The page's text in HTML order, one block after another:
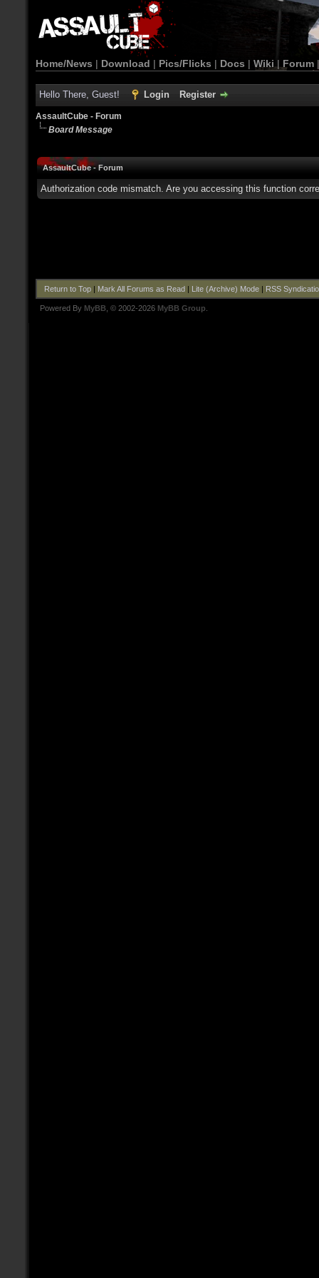
Home/News | Download | Pics/Flicks | Docs | Wiki | Forum
Hello There, Guest! Login Register
AssaultCube - Forum
Board Message
AssaultCube - Forum
Authorization code mismatch. Are you accessing this function
Return to Top| Mark All Forums as Read| Lite (Archive) Mode| RSS
Powered By MyBB , © 2002-2026 MyBB Group